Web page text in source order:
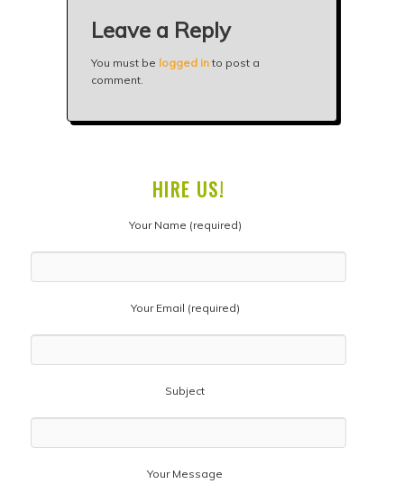
Leave a Reply
You must be logged in to post a
comment.
HIRE US!
Your Name (required)
Your Email (required)
Subject
Your Message